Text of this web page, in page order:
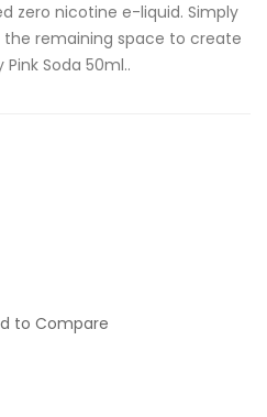
zero nicotine e-liquid. Simply
remaining space to create
Soda 50ml..
to Compare